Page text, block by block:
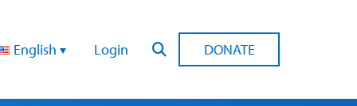
English Login DONATE